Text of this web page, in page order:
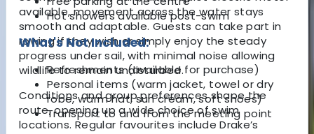
available, movement across the water stays
smooth and adaptable. Guests can take part in
rowing if they wish or simply enjoy the steady
progress under sail, with minimal noise allowing
wildlife to remain undisturbed.
Conditions and group preferences shape the
route, opening up a wide choice of swim
locations. Regular favourites include Drake’s
Hot showers available post-swim
What's Not Included:
Refreshments (available for purchase)
Personal items (warm jacket, towel or dry
robe, warm hat, sun cream, soft shoes)
Transport to and from the meeting point